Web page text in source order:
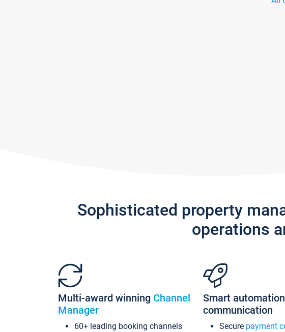
Sophisticated property
operations
Multi-award winning Channel
Manager
60+ leading booking channels
Smart
communication
Secure payment